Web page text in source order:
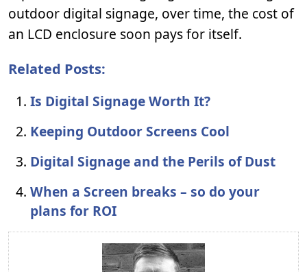
outdoor digital signage, over time, the cost of
an LCD enclosure soon pays for itself.
Related Posts:
Is Digital Signage Worth It?
Keeping Outdoor Screens Cool
Digital Signage and the Perils of Dust
When a Screen breaks – so do your
plans for ROI